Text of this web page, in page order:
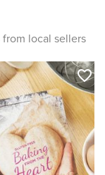
local sellers
favorite_border